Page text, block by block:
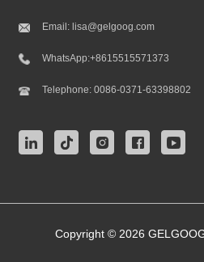
Email: lisa@gelgoog.com
WhatsApp:+8615515571373
Telephone:0086-0371-63398802
Copyright © 2026